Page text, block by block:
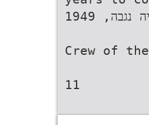
1949 ,‫צוות האנייה נגבה‬
Crew of
11